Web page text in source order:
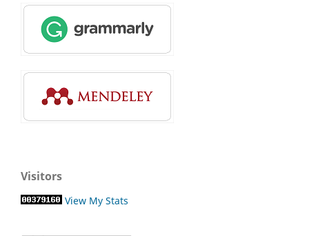
Visitors
View My Stats